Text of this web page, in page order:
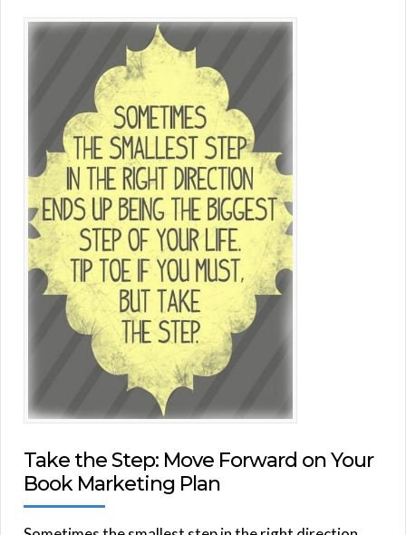
Take the Step: Move Forward on Your
Book Marketing Plan